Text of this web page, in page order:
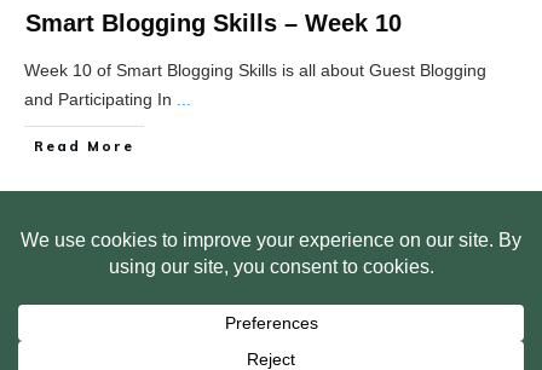
Smart Blogging Skills – Week 10
Week 10 of Smart Blogging Skills is all about Guest Blogging
and Participating In
Read More
HOME ABOUT US
WEB SITE PRIVACY POLICY
FREE PLR STARTER LIBRARY
BITE SIZED TRAINING